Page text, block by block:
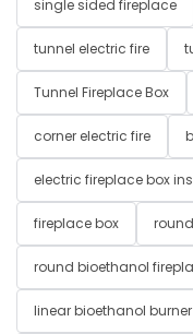
single sided fireplace
tunnel electric fire
Tunnel Fireplace Box
corner electric fire
electric fireplace box
fireplace box
round bioethanol
linear bioethanol burner